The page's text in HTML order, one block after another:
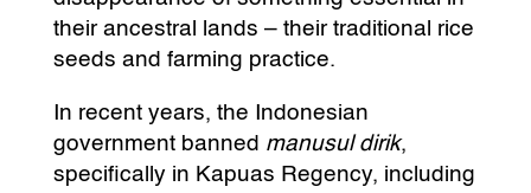
their ancestral lands – their traditional rice
seeds and farming practice.
In recent years, the Indonesian
government banned manusul dirik,
specifically in Kapuas Regency, including